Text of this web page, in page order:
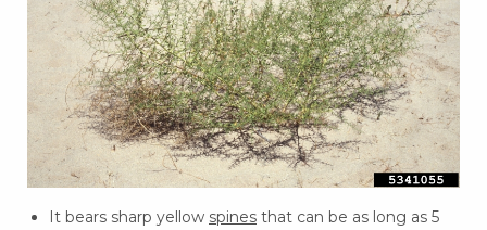
It bears sharp yellow spines that can be as long as 5